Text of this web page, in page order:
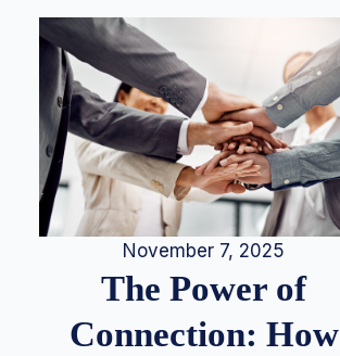
November 7, 2025
The Power of
Connection: How